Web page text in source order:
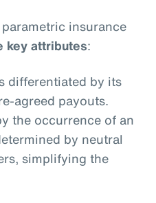
insurance
key attributes:
differentiated by its
agreed payouts.
the occurrence of an
by neutral
simplifying the